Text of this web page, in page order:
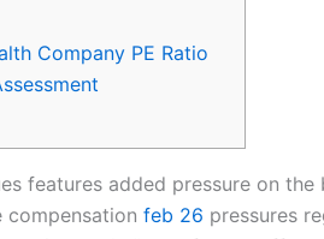
Company PE Ratio
features added pressure on the
feb 26 pressures